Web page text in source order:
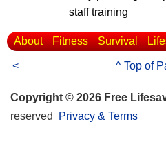
staff training
About Fitness Survival
< ^ Top of
Copyright © 2026 Free
reserved
Privacy & Terms